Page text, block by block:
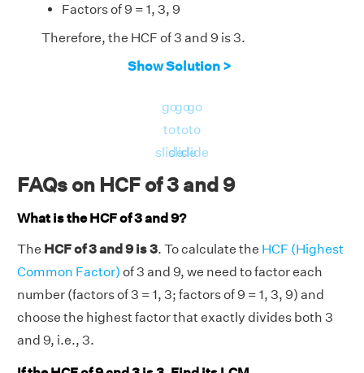
Factors of 9 = 1, 3, 9
Therefore, the HCF of 3 and 9 is 3.
Show Solution >
go
to
slide
go
to
slide
go
to
slide
FAQs on HCF of 3 and 9
What is the HCF of 3 and 9?
The HCF of 3 and 9 is 3. To calculate the HCF (Highest
Common Factor) of 3 and 9, we need to factor each
number (factors of 3 = 1, 3; factors of 9 = 1, 3, 9) and
choose the highest factor that exactly divides both 3
and 9, i.e., 3.